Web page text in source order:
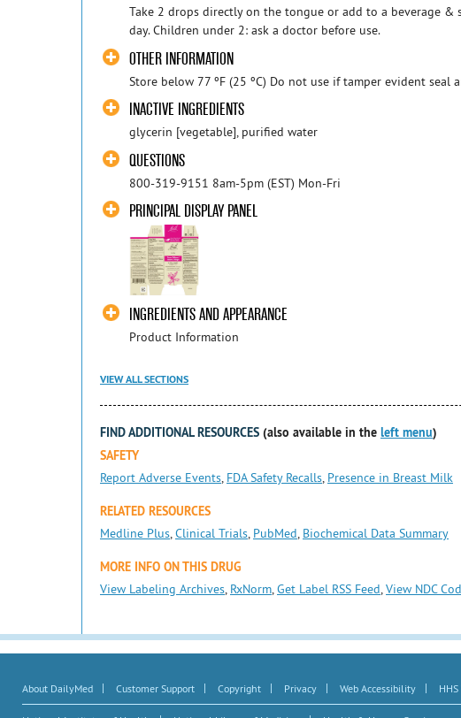
Take 2 drops directly on the tongue or add to a beverage &
day. Children under 2: ask a doctor before use.
OTHER INFORMATION
Store below 77 ºF (25 ºC) Do not use if tamper evident
INACTIVE INGREDIENTS
glycerin [vegetable], purified water
QUESTIONS
800-319-9151 8am-5pm (EST) Mon-Fri
PRINCIPAL DISPLAY PANEL
INGREDIENTS AND APPEARANCE
Product Information
VIEW ALL SECTIONS
FIND ADDITIONAL RESOURCES (also available in the left menu)
SAFETY
Report Adverse Events, FDA Safety Recalls, Presence in Breast Milk
RELATED RESOURCES
Medline Plus,Clinical Trials, PubMed, Biochemical Data Summary
MORE INFO ON THIS DRUG
View Labeling Archives, RxNorm,Get Label RSS Feed,View NDC
About DailyMed | Customer Support | Copyright | Privacy | Web Accessibility |